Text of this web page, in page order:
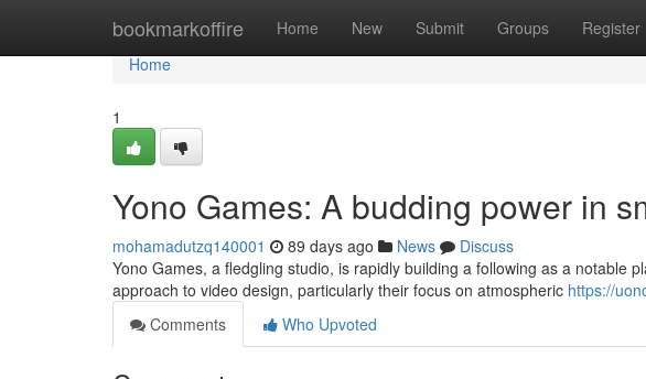
bookmarkoffire Home New Submit Groups Register
Home
Home
1
Yono Games: A budding power in
mohamadutzq140001 89 days ago News
Discuss
Yono Games, a fledgling studio, is rapidly building a following as a notable
approach to video design, particularly their focus on atmospheric https://
Comments
Who Upvoted